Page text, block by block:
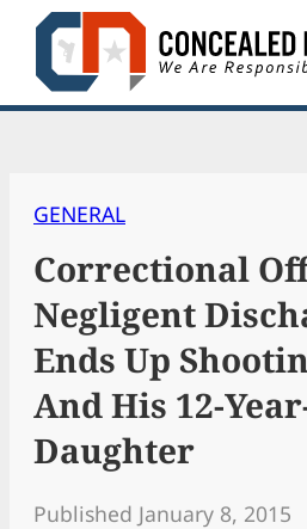
Skip
content
GENERAL
Correctional
Negligent
Ends Up
And His 12-
Daughter
Published January 8, 2015